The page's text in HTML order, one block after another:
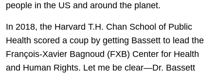
people in the US and around the planet.
In 2018, the Harvard T.H. Chan School of Public
Health scored a coup by getting Bassett to lead the
François-Xavier Bagnoud (FXB) Center for Health
and Human Rights. Let me be clear—Dr. Bassett